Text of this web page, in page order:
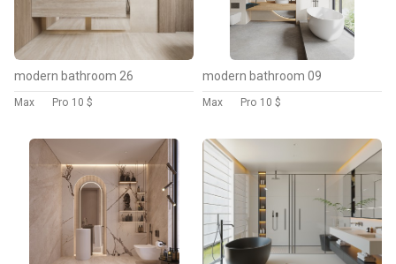
modern bathroom 26
Max Pro 10 $
modern bathroom 09
Max Pro 10 $